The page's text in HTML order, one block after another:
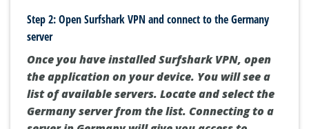
Step 2: Open Surfshark VPN and connect to the Germany
server
Once you have installed Surfshark VPN, open
the application on your device. You will see a
list of available servers. Locate and select the
Germany server from the list. Connecting to a